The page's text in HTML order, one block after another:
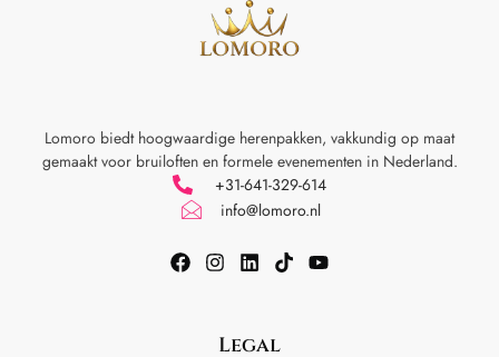
Lomoro biedt hoogwaardige herenpakken, vakkundig op maat
gemaakt voor bruiloften en formele evenementen in Nederland.
+31-641-329-614
info@lomoro.nl
Legal